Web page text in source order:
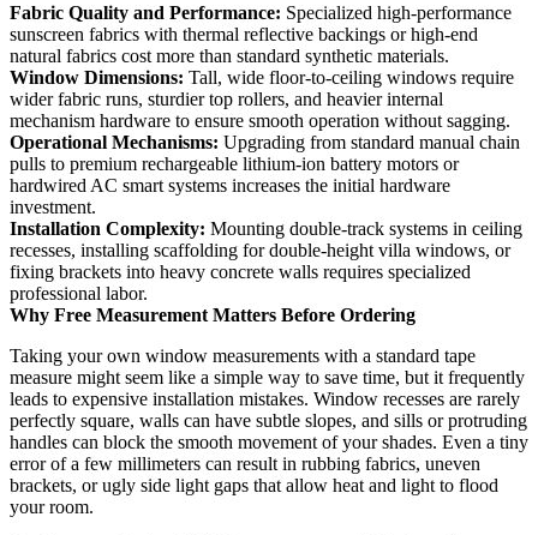
Fabric Quality and Performance: Specialized high-performance
sunscreen fabrics with thermal reflective backings or high-end
natural fabrics cost more than standard synthetic materials.
Window Dimensions: Tall, wide floor-to-ceiling windows require
wider fabric runs, sturdier top rollers, and heavier internal
mechanism hardware to ensure smooth operation without sagging.
Operational Mechanisms: Upgrading from standard manual chain
pulls to premium rechargeable lithium-ion battery motors or
hardwired AC smart systems increases the initial hardware
investment.
Installation Complexity: Mounting double-track systems in ceiling
recesses, installing scaffolding for double-height villa windows, or
fixing brackets into heavy concrete walls requires specialized
professional labor.
Why Free Measurement Matters Before Ordering
Taking your own window measurements with a standard tape
measure might seem like a simple way to save time, but it frequently
leads to expensive installation mistakes. Window recesses are rarely
perfectly square, walls can have subtle slopes, and sills or protruding
handles can block the smooth movement of your shades. Even a tiny
error of a few millimeters can result in rubbing fabrics, uneven
brackets, or ugly side light gaps that allow heat and light to flood
your room.